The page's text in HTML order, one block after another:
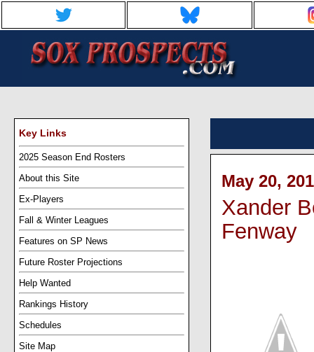
Key Links
2025 Season End Rosters
About this Site
Ex-Players
Fall & Winter Leagues
Features on SP News
Future Roster Projections
Help Wanted
Rankings History
Schedules
Site Map
May 20,
Xander
Fenway